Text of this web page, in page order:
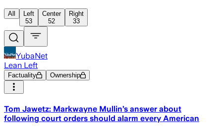
All
Left
53
Center
52
Right
33
YubaNet
Lean Left
Factuality Ownership
Tom Jawetz: Markwayne Mullin’s answer about
following court orders should alarm every American